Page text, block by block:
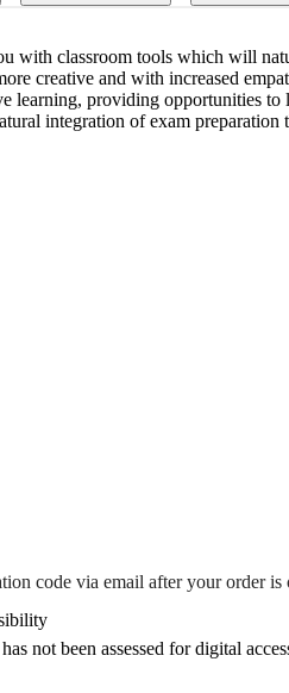
with classroom tools which will
creative and with increased
learning, providing opportunities
integration of exam preparation
code via email after your order
not been assessed for digital